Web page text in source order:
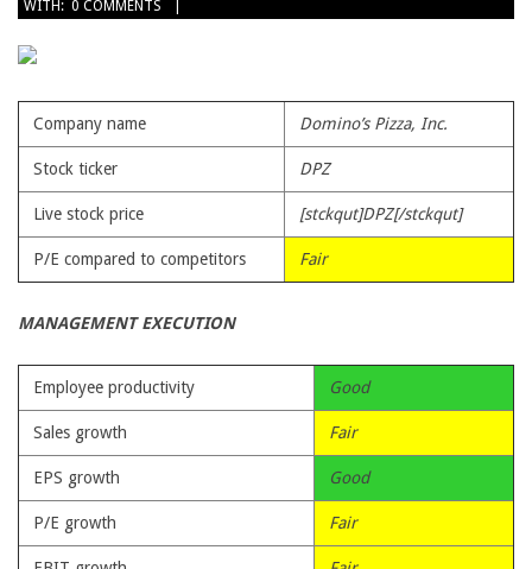
03
WITH: 0 COMMENTS
Company name Domino’s Pizza, Inc.
Stock ticker DPZ
Live stock price [stckqut]DPZ[/stckqut]
P/E compared to competitors Fair
MANAGEMENT EXECUTION
Employee productivity Good
Sales growth Fair
EPS growth Good
P/E growth Fair